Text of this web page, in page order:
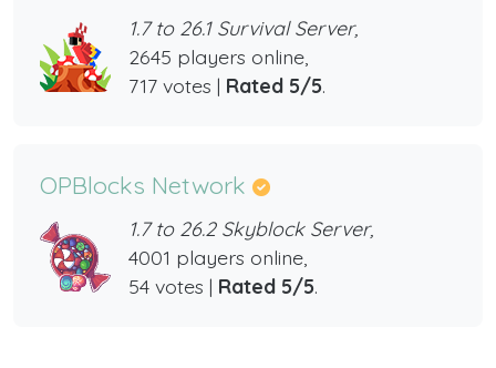
1.7 to 26.1 Survival Server,
2645 players online,
717 votes | Rated 5/5.
OPBlocks Network
1.7 to 26.2 Skyblock Server,
4001 players online,
54 votes | Rated 5/5.